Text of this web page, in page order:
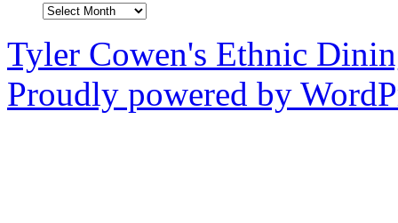
Archives
Tyler Cowen's Ethnic
Proudly powered by